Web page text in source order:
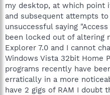
my desktop, at which
and subsequent attempts
unsuccessful saying
been locked out of altering
Explorer 7.0 and I cannot
Windows Vista 32bit Home
programs recently have
erratically in a more
have 2 gigs of RAM I doubt